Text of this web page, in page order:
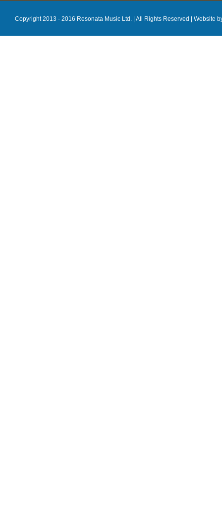
Copyright 2013 - 2016 Resonata Music Ltd. | All Rights Reserved | Website